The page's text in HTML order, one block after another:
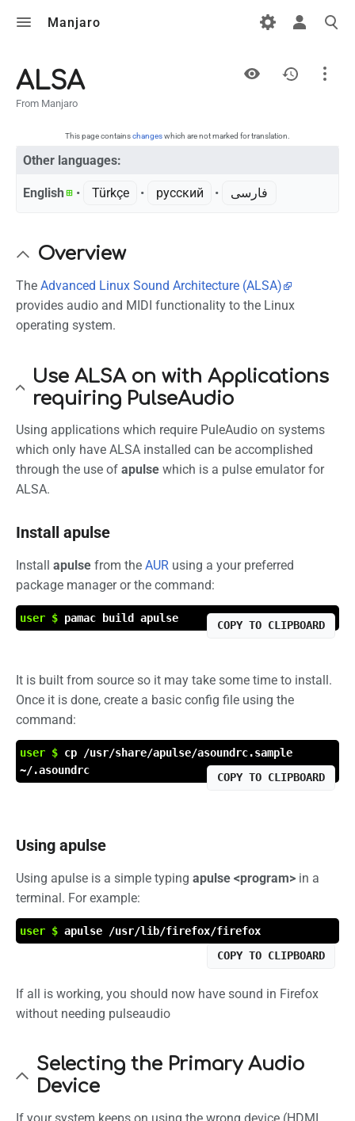
Manjaro
ALSA
From Manjaro
Discussion
What links here
Printable version
Permanent link
Page information
This page containschangeswhich are not marked for translation.
Other languages:
English • ‎ Türkçe • ‎ русский • ‎ فارسی
Overview
The Advanced Linux Sound Architecture (ALSA)
provides audio and MIDI functionality to the Linux
operating system.
Use ALSA on with Applications
requiring PulseAudio
Using applications which require PuleAudio on systems
which only have ALSA installed can be accomplished
through the use of apulse which is a pulse emulator for
ALSA.
Install apulse
Install apulse from the AUR using a your preferred
package manager or the command:
user $ pamac build apulse
COPY TO CLIPBOARD
It is built from source so it may take some time to install.
Once it is done, create a basic config file using the
command:
user $ cp /usr/share/apulse/asoundrc.sample
~/.asoundrc
COPY TO CLIPBOARD
Using apulse
Using apulse is a simple typing apulse <program> in a
terminal. For example:
user $ apulse /usr/lib/firefox/firefox
COPY TO CLIPBOARD
If all is working, you should now have sound in Firefox
without needing pulseaudio
Selecting the Primary Audio
Device
If your system keeps on using the wrong device (HDMI